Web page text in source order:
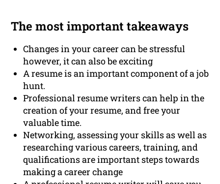
The most important takeaways
Changes in your career can be stressful
however, it can also be exciting
A resume is an important component of a job
hunt.
Professional resume writers can help in the
creation of your resume, and free your
valuable time.
Networking, assessing your skills as well as
researching various careers, training, and
qualifications are important steps towards
making a career change